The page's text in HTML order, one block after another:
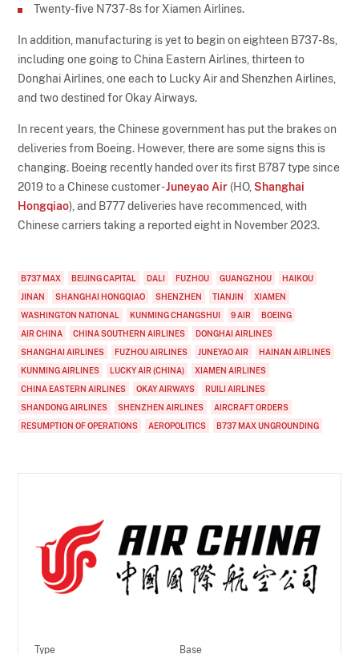
Twenty-five N737-8s for Xiamen Airlines.
In addition, manufacturing is yet to begin on eighteen B737-8s,
including one going to China Eastern Airlines, thirteen to
Donghai Airlines, one each to Lucky Air and Shenzhen Airlines,
and two destined for Okay Airways.
In recent years, the Chinese government has put the brakes on
deliveries from Boeing. However, there are some signs this is
changing. Boeing recently handed over its first B787 type since
2019 to a Chinese customer -Juneyao Air (HO, Shanghai
Hongqiao), and B777 deliveries have recommenced, with
Chinese carriers taking a reported eight in November 2023.
B737 MAX BEIJING CAPITAL DALI FUZHOU GUANGZHOU
HAIKOU
JINAN
SHANGHAI HONGQIAO SHENZHEN TIANJIN
XIAMEN
WASHINGTON NATIONAL
KUNMING CHANGSHUI 9 AIR
BOEING
AIR CHINA
CHINA SOUTHERN AIRLINES
DONGHAI AIRLINES
SHANGHAI AIRLINES
FUZHOU AIRLINES JUNEYAO AIR
HAINAN AIRLINES
KUNMING AIRLINES
LUCKY AIR (CHINA)
XIAMEN AIRLINES
CHINA EASTERN AIRLINES
OKAY AIRWAYS
RUILI AIRLINES
SHANDONG AIRLINES
SHENZHEN AIRLINES
AIRCRAFT ORDERS
RESUMPTION OF OPERATIONS
AEROPOLITICS B737 MAX UNGROUNDING
Type Base